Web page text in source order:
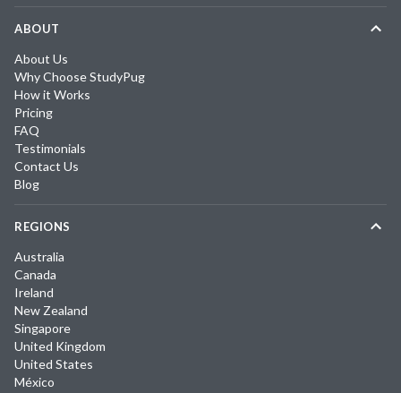
ABOUT
About Us
Why Choose StudyPug
How it Works
Pricing
FAQ
Testimonials
Contact Us
Blog
REGIONS
Australia
Canada
Ireland
New Zealand
Singapore
United Kingdom
United States
México